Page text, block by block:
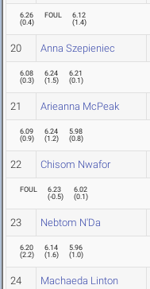
6.26
(0.4)
FOUL
6.12
(1.4)
20 Anna Szepieniec
6.08
(0.3)
6.24
(1.5)
6.21
(0.1)
21 Arieanna McPeak
6.09
(0.9)
6.24
(1.2)
5.98
(0.8)
22 Chisom Nwafor
FOUL
6.23
(-0.5)
6.02
(0.1)
23 Nebtom N'Da
6.20
(2.2)
6.14
(1.6)
5.96
(1.0)
24 Machaeda Linton